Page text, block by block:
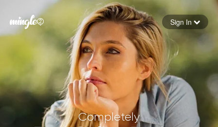
Forgot your password
Sign in
Sign In
Completely